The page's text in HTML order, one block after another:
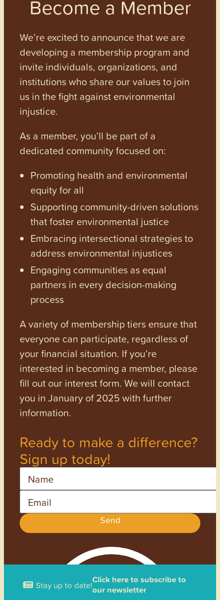
Become a Member
We’re excited to announce that we are
developing a membership program and
invite individuals, organizations, and
institutions who share our values to join
us in the fight against environmental
injustice.
As a member, you’ll be part of a
dedicated community focused on:
Promoting health and environmental
equity for all
Supporting community-driven solutions
that foster environmental justice
Embracing intersectional strategies to
address environmental injustices
Engaging communities as equal
partners in every decision-making
process
A variety of membership tiers ensure that
everyone can participate, regardless of
your financial situation. If you’re
interested in becoming a member, please
fill out our interest form. We will contact
you in January of 2025 with further
information.
Ready to make a difference?
Sign up today!
Send
Stay up to date!Click here to subscribe to
our newsletter